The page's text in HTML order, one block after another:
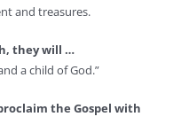
and treasures.
they will …
a child of God.”
the Gospel with